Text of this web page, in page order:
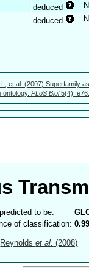
deduced
deduced
L, et al. (2007) Superfamily
ontology. PLoS Biol5(4):
to be:
of classification:
Reynoldset al. (2008)